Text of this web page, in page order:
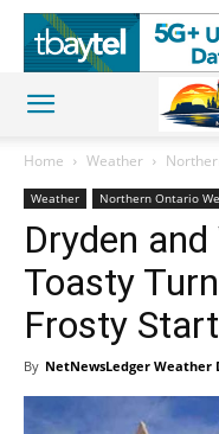
Home Weather
Weather Northern Ontario
Dryden
Toasty
Frosty
By NetNewsLedger Weather